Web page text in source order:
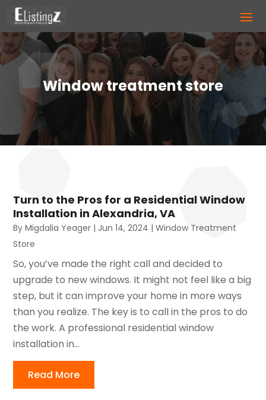
Window treatment store
Turn to the Pros for a Residential Window
Installation in Alexandria, VA
ByMigdalia Yeager | Jun 14, 2024 |Window Treatment
Store
So, you’ve made the right call and decided to
upgrade to new windows. It might not feel like a big
step, but it can improve your home in more ways
than you realize. The key is to call in the pros to do
the work. A professional residential window
installation in...
Read More